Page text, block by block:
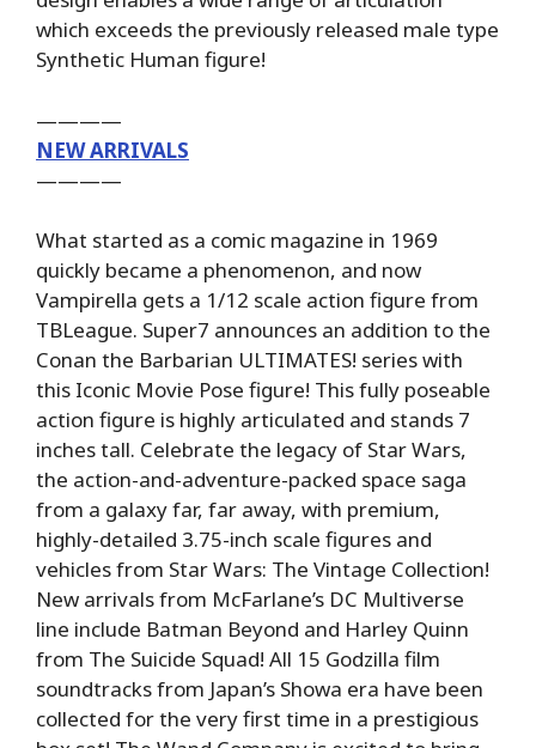
which exceeds the previously released male type
Synthetic Human figure!
————
NEW ARRIVALS
————
What started as a comic magazine in 1969
quickly became a phenomenon, and now
Vampirella gets a 1/12 scale action figure from
TBLeague. Super7 announces an addition to the
Conan the Barbarian ULTIMATES! series with
this Iconic Movie Pose figure! This fully poseable
action figure is highly articulated and stands 7
inches tall. Celebrate the legacy of Star Wars,
the action-and-adventure-packed space saga
from a galaxy far, far away, with premium,
highly-detailed 3.75-inch scale figures and
vehicles from Star Wars: The Vintage Collection!
New arrivals from McFarlane’s DC Multiverse
line include Batman Beyond and Harley Quinn
from The Suicide Squad! All 15 Godzilla film
soundtracks from Japan’s Showa era have been
collected for the very first time in a prestigious